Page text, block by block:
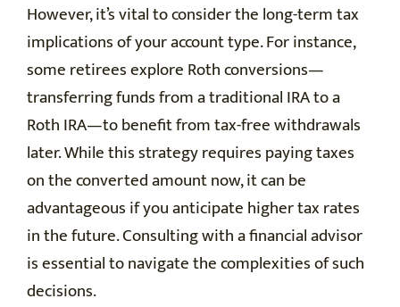
However, it’s vital to consider the long-term tax
implications of your account type. For instance,
some retirees explore Roth conversions—
transferring funds from a traditional IRA to a
Roth IRA—to benefit from tax-free withdrawals
later. While this strategy requires paying taxes
on the converted amount now, it can be
advantageous if you anticipate higher tax rates
in the future. Consulting with a financial advisor
is essential to navigate the complexities of such
decisions.